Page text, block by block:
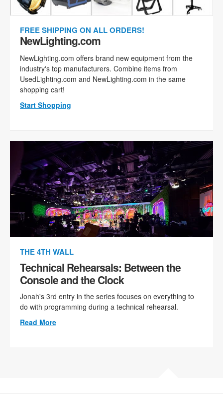
FREE SHIPPING ON ALL ORDERS!
NewLighting.com
NewLighting.com offers brand new equipment from the
industry's top manufacturers. Combine items from
UsedLighting.com and NewLighting.com in the same
shopping cart!
Start Shopping
THE 4TH WALL
Technical Rehearsals: Between the
Console and the Clock
Jonah's 3rd entry in the series focuses on everything to
do with programming during a technical rehearsal.
Read More